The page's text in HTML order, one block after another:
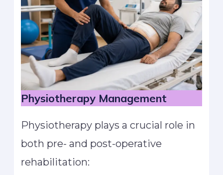
Physiotherapy Management
Physiotherapy plays a crucial role in
both pre- and post-operative
rehabilitation: